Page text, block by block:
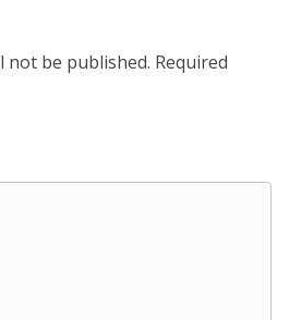
not be published. Required